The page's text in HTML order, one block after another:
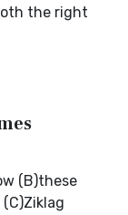
the right
(B)these